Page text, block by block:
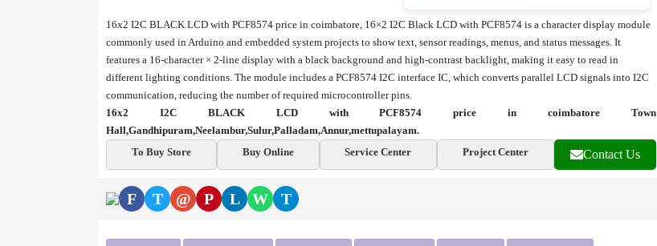
16x2 I2C BLACK LCD with PCF8574 price in coimbatore, 16×2 I2C Black LCD with PCF8574 is a character display module
commonly used in Arduino and embedded system projects to show text, sensor readings, menus, and status messages. It
features a 16-character × 2-line display with a black background and high-contrast backlight, making it easy to read in
different lighting conditions. The module includes a PCF8574 I2C interface IC, which converts parallel LCD signals into I2C
communication, reducing the number of required microcontroller pins.
16x2 I2C BLACK LCD with PCF8574 price in coimbatore Town
Hall,Gandhipuram,Neelambur,Sulur,Palladam,Annur,mettupalayam.
To Buy Store
Buy Online Service Center Project Center Contact Us
F T @ P L W T